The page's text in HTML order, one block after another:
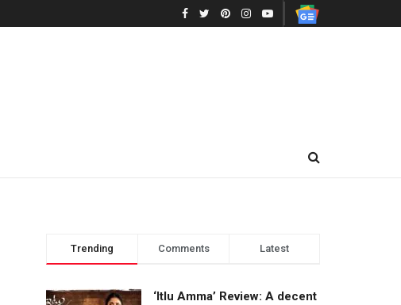
Trending Comments Latest
‘Itlu Amma’ Review: A decent